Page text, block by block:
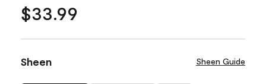
$33.99
Sheen Sheen Guide